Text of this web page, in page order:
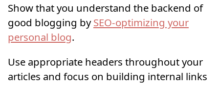
Show that you understand the backend of
good blogging bySEO-optimizing your
personal blog.
Use appropriate headers throughout your
articles and focus on building internal links